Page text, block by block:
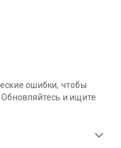
ошибки, чтобы
и ищите
expand_more